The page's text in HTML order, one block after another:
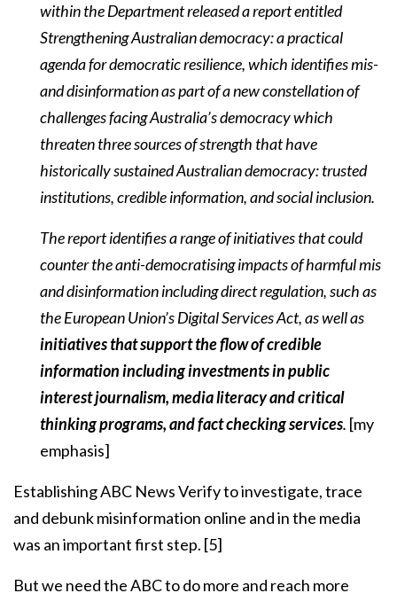
within the Department released a report entitled
Strengthening Australian democracy: a practical
agenda for democratic resilience, which identifies mis-
and disinformation as part of a new constellation of
challenges facing Australia’s democracy which
threaten three sources of strength that have
historically sustained Australian democracy: trusted
institutions, credible information, and social inclusion.
The report identifies a range of initiatives that could
counter the anti-democratising impacts of harmful mis
and disinformation including direct regulation, such as
the European Union’s Digital Services Act, as well as
initiatives that support the flow of credible
information including investments in public
interest journalism, media literacy and critical
thinking programs, and fact checking services. [my
emphasis]
Establishing ABC News Verify to investigate, trace
and debunk misinformation online and in the media
was an important first step. [5]
But we need the ABC to do more and reach more